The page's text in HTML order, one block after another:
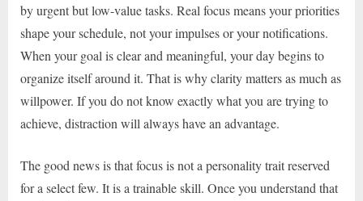
by urgent but low-value tasks. Real focus means your priorities
shape your schedule, not your impulses or your notifications.
When your goal is clear and meaningful, your day begins to
organize itself around it. That is why clarity matters as much as
willpower. If you do not know exactly what you are trying to
achieve, distraction will always have an advantage.
The good news is that focus is not a personality trait reserved
for a select few. It is a trainable skill. Once you understand that